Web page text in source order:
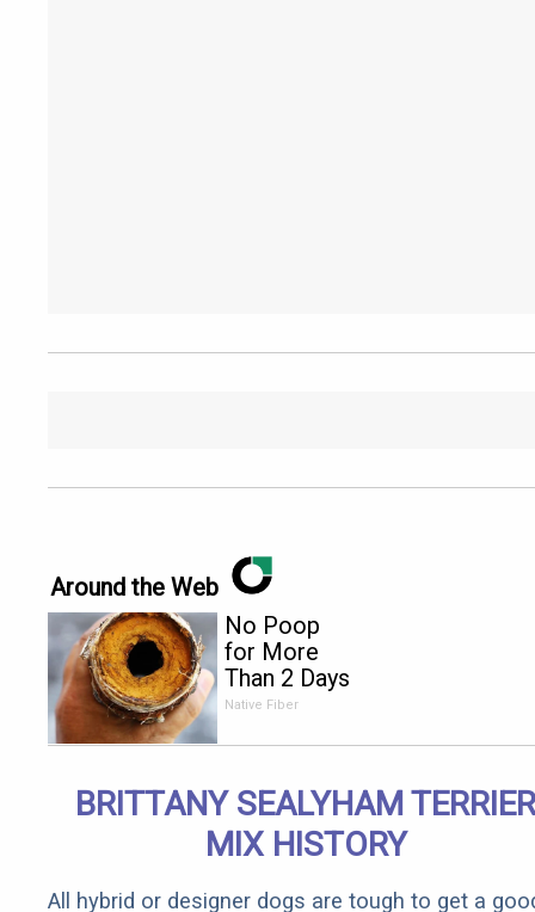
Around the Web
No Poop
for More
Than 2 Days
- It's The
Native Fiber
BRITTANY SEALYHAM TERRIER
MIX HISTORY
All hybrid or designer dogs are tough to get a